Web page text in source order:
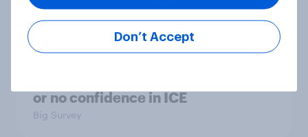
or no confidence in ICE
Big Survey
Don’t Accept